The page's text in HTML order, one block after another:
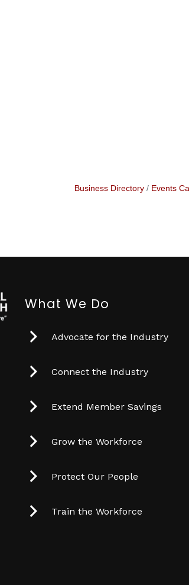
Business Directory Events
What We Do
Advocate for the Industry
Connect the Industry
Extend Member Savings
Grow the Workforce
Protect Our People
Train the Workforce